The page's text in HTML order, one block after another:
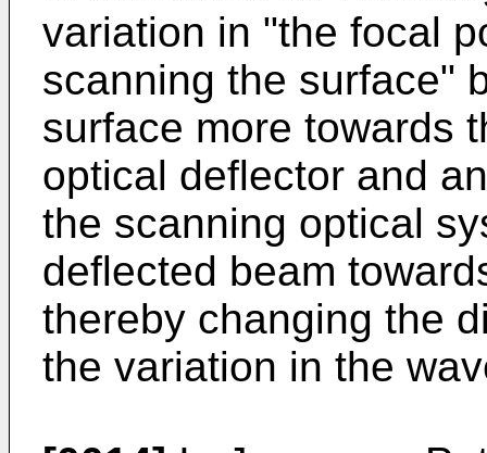
variation in "the focal
scanning the surface"
surface more towards
optical deflector and
the scanning optical
deflected beam
thereby changing the
the variation in the